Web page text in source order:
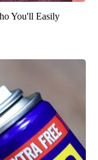
You'll Easily